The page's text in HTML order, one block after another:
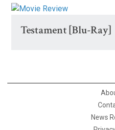
Testament [Blu-Ray]
News